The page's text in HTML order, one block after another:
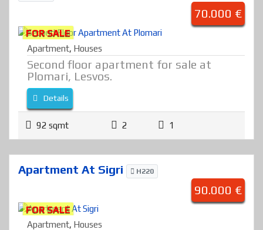
70.000 €
FOR SALE
Apartment, Houses
Second floor apartment for sale at
Plomari, Lesvos.
Details
92 sqmt 2 1
Apartment At Sigri H220
90.000 €
FOR SALE
Apartment, Houses